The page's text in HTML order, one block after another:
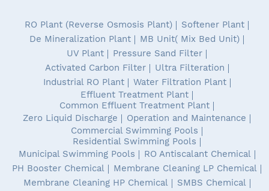
RO Plant (Reverse Osmosis Plant)
Softener Plant
De Mineralization Plant
MB Unit( Mix Bed Unit)
UV Plant
Pressure Sand Filter
Activated Carbon Filter
Ultra Filteration
Industrial RO Plant
Water Filtration Plant
Effluent Treatment Plant
Common Effluent Treatment Plant
Zero Liquid Discharge
Operation and Maintenance
Commercial Swimming Pools
Residential Swimming Pools
Municipal Swimming Pools
RO Antiscalant Chemical
PH Booster Chemical
Membrane Cleaning LP Chemical
Membrane Cleaning HP Chemical
SMBS Chemical